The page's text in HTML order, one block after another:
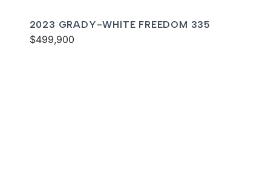
2023 GRADY-WHITE FREEDOM 335
$499,900